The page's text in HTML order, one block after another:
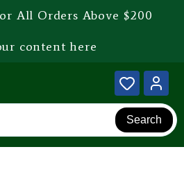
All Orders Above $200
content here
Search